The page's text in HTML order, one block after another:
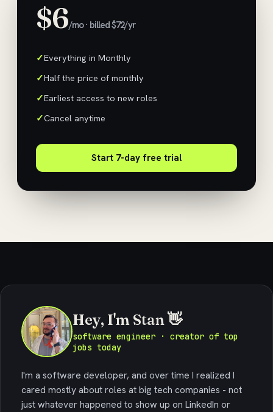
$6/mo · billed $72/yr
Everything in Monthly
Half the price of monthly
Earliest access to new roles
Cancel anytime
Start 7-day free trial
Hey, I'm Stan 👋
software engineer · creator of top
jobs today
I'm a software developer, and over time I realized I
cared mostly about roles at big tech companies - not
just whatever happened to show up on LinkedIn or